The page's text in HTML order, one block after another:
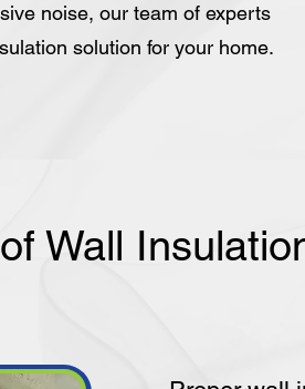
noise, our team of experts
solution for your home.
Wall